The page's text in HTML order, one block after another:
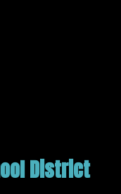
District